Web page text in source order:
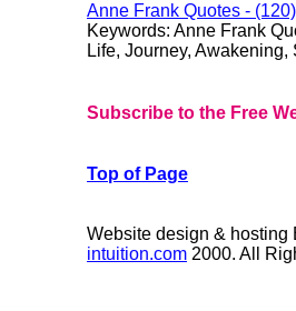
Anne Frank Quotes -
Keywords: Anne Frank
Life, Journey,
Subscribe to the Free
Top of Page
Website design & hosting
intuition.com 2000. All